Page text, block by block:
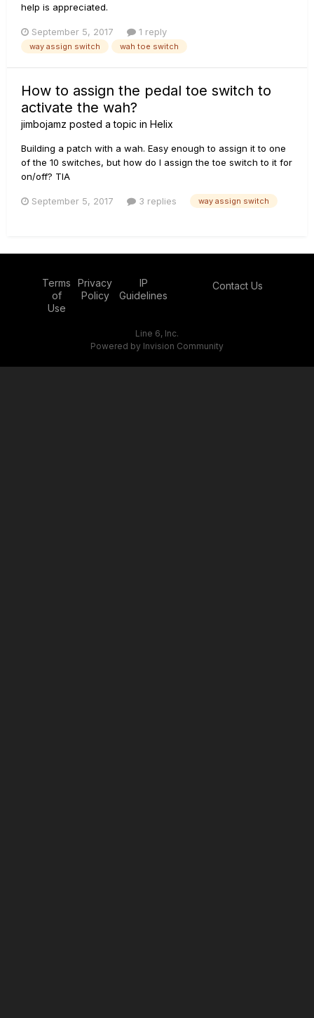
help is appreciated.
September 5, 2017 1 reply
way assign switch wah toe switch
How to assign the pedal toe switch to
activate the wah?
jimbojamz posted a topic in Helix
Building a patch with a wah. Easy enough to assign it to one
of the 10 switches, but how do I assign the toe switch to it for
on/off? TIA
September 5, 2017 3 replies way assign switch
Terms
of
Use
Privacy
Policy
IP
Guidelines
Contact Us
Line 6, Inc.
Powered by Invision Community